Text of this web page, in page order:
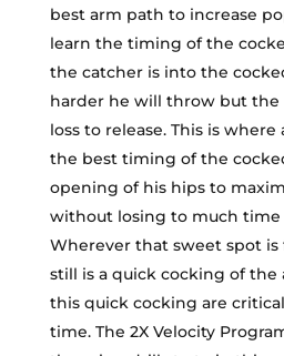
best arm path to increase
learn the timing of the
the catcher is into the
harder he will throw but
loss to release. This is
the best timing of the
opening of his hips to
without losing to much time
Wherever that sweet spot
still is a quick cocking of the
this quick cocking are
time. The 2X Velocity